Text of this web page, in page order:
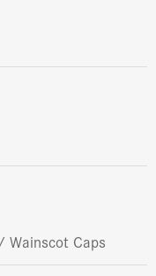
Caps